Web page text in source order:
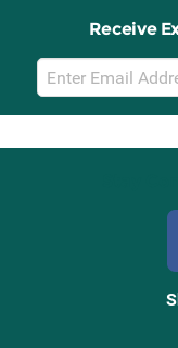
Receive
Email
Sign
Up